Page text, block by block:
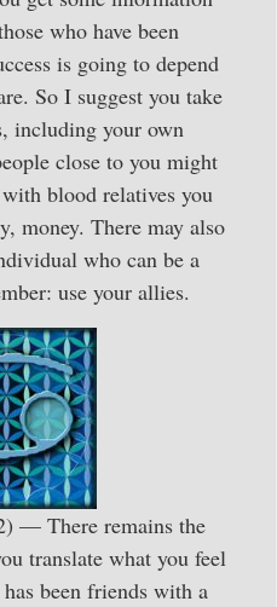
who have been
is going to depend
So I suggest you take
including your own
close to you might
blood relatives you
money. There may also
who can be a
use your allies.
— There remains the
translate what you feel
been friends with a